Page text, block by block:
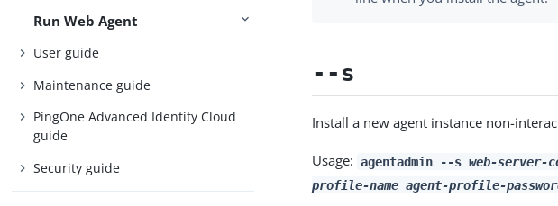
Run Web Agent
User guide
Maintenance guide
PingOne Advanced Identity Cloud
guide
Security guide
--s
Install a new agent instance non-
Usage: agentadmin --s web-
profile-name agent-profile-